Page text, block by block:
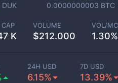
DUK 0.0000000003 BTC
CAP
K
VOLUME
$212.000
VOL/
1.30%
24H USD
6.15%
7D USD
13.39%